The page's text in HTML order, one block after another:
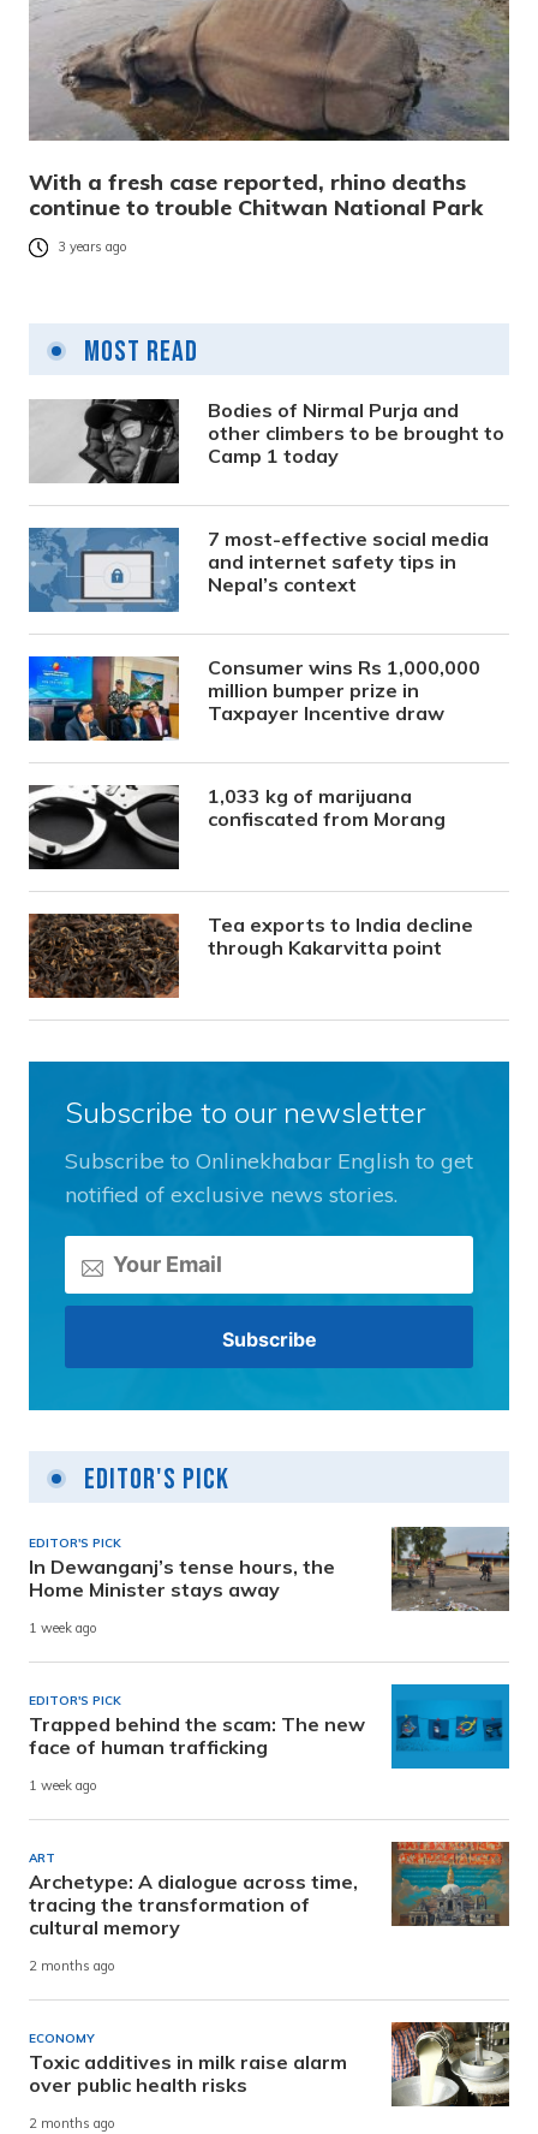
With a fresh case reported, rhino deaths
continue to trouble Chitwan National Park
3 years ago
Most Read
Bodies of Nirmal Purja and
other climbers to be brought to
Camp 1 today
7 most-effective social media
and internet safety tips in
Nepal’s context
Consumer wins Rs 1,000,000
million bumper prize in
Taxpayer Incentive draw
1,033 kg of marijuana
confiscated from Morang
Tea exports to India decline
through Kakarvitta point
Subscribe to our newsletter
Subscribe to Onlinekhabar English to get
notified of exclusive news stories.
Editor's Pick
EDITOR'S PICK
In Dewanganj’s tense hours, the
Home Minister stays away
1 week ago
EDITOR'S PICK
Trapped behind the scam: The new
face of human trafficking
1 week ago
ART
Archetype: A dialogue across time,
tracing the transformation of
cultural memory
2 months ago
ECONOMY
Toxic additives in milk raise alarm
over public health risks
2 months ago